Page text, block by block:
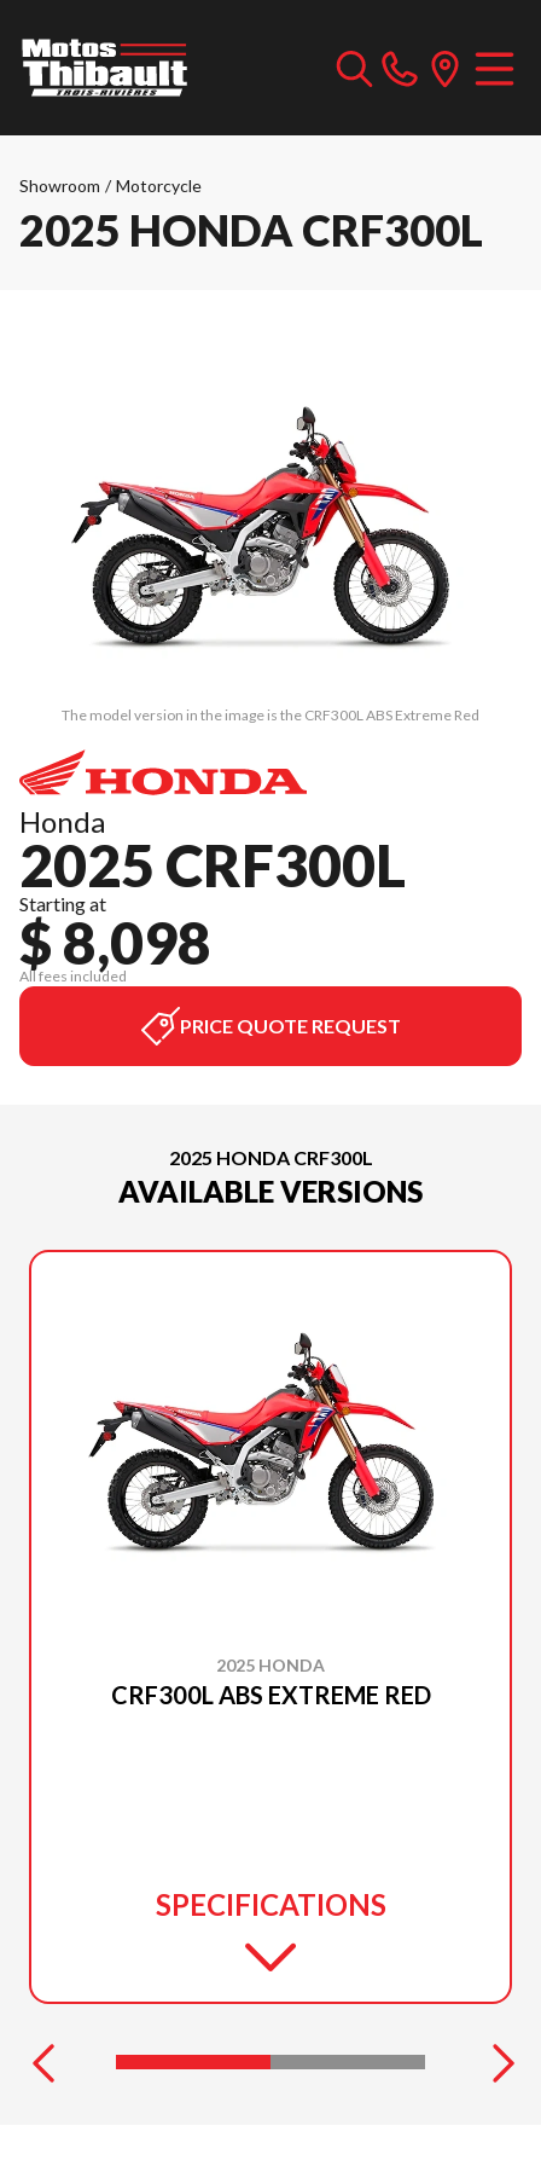
Showroom / Motorcycle
2025 HONDA CRF300L
The model version in the image is the CRF300L ABS Extreme Red
Honda
2025 CRF300L
Starting at
$ 8,098
All fees included
PRICE QUOTE REQUEST
2025 HONDA CRF300L
AVAILABLE VERSIONS
2025 HONDA
CRF300L ABS EXTREME RED
SPECIFICATIONS